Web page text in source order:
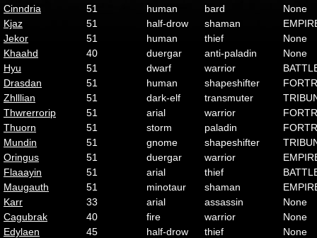
Cinndria
51 human bard
None
Kjaz
51 half-drow shaman
Jekor
51 human thief
None
Khaahd
40 duergar anti-paladin
None
Hyu
51 dwarf warrior
Drasdan
51 human shapeshifter
Zhlllian
51 dark-elf transmuter
Thwrerrorip
51 arial warrior
Thuorn
51 storm paladin
Mundin
51 gnome shapeshifter
Oringus
51 duergar warrior
Flaaayin
51 arial thief
Maugauth
51 minotaur shaman
Karr
33 arial assassin
None
Cagubrak
40 fire warrior
None
Edylaen
45 half-drow thief
None